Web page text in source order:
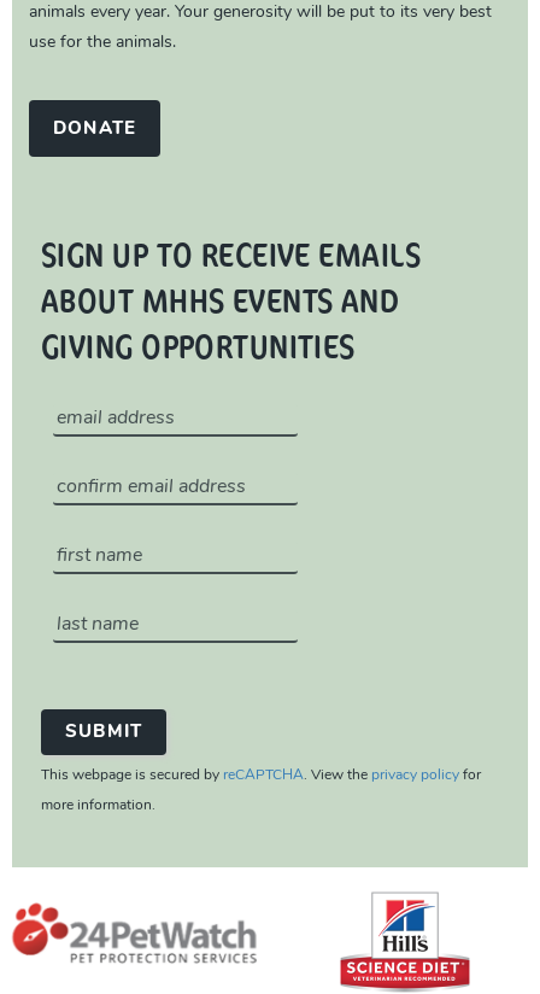
animals every year. Your generosity will be put to its very best
use for the animals.
DONATE
SIGN UP TO RECEIVE EMAILS
ABOUT MHHS EVENTS AND
GIVING OPPORTUNITIES
This webpage is secured by reCAPTCHA. View the privacy policy for
more information.